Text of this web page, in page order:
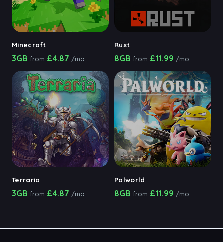
Minecraft
3GB from £4.87 /mo
Rust
8GB from £11.99 /mo
Terraria
3GB from £4.87 /mo
Palworld
8GB from £11.99 /mo